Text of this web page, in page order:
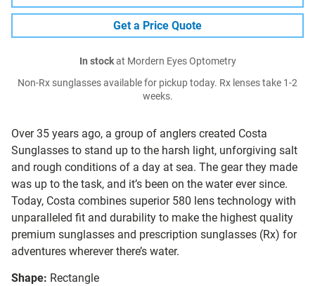
Over 35 years ago, a group of anglers created Costa
Sunglasses to stand up to the harsh light, unforgiving salt
and rough conditions of a day at sea. The gear they made
was up to the task, and it’s been on the water ever since.
Today, Costa combines superior 580 lens technology with
unparalleled fit and durability to make the highest quality
premium sunglasses and prescription sunglasses (Rx) for
adventures wherever there’s water.
Shape: Rectangle
Get a Price Quote
In stockat Mordern Eyes Optometry
Non-Rx sunglasses available for pickup today. Rx lenses take 1-2
weeks.